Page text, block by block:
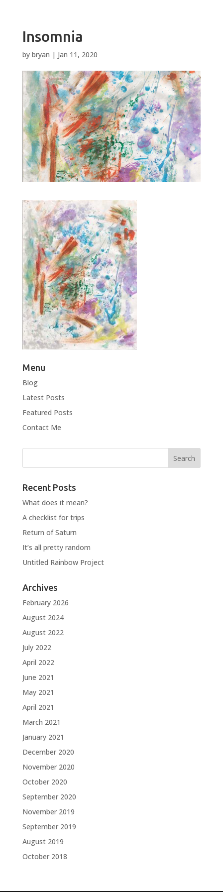
Insomnia
by bryan | Jan 11, 2020
Menu
Blog
Latest Posts
Featured Posts
Contact Me
Recent Posts
What does it mean?
A checklist for trips
Return of Saturn
It’s all pretty random
Untitled Rainbow Project
Archives
February 2026
August 2024
August 2022
July 2022
April 2022
June 2021
May 2021
April 2021
March 2021
January 2021
December 2020
November 2020
October 2020
September 2020
November 2019
September 2019
August 2019
October 2018